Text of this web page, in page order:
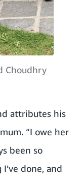
Choudhry
attributes his
“I owe her
been so
done, and